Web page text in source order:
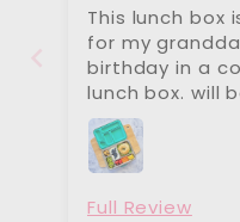
This lunch box
for my
birthday in a
lunch box. will
when her
number 2 expected
products.
Full Review